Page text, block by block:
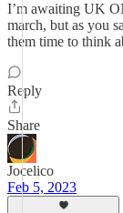
I’m awaiting UK
march, but as you
them time to think
Reply
Share
Jocelico
Feb 5, 2023